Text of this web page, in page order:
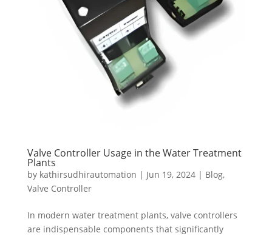
Valve Controller Usage in the Water Treatment
Plants
by kathirsudhirautomation | Jun 19, 2024| Blog,
Valve Controller
In modern water treatment plants, valve controllers
are indispensable components that significantly